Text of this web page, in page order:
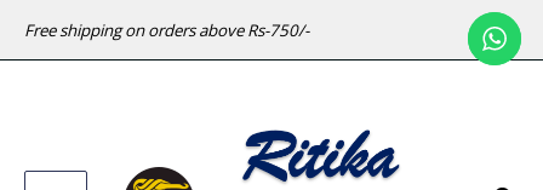
Free shipping on orders above Rs-750/-